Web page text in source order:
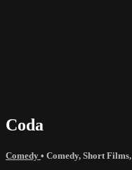
Coda
Comedy • Comedy, Short Films,